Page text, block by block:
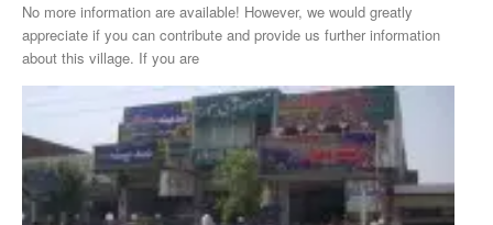
No more information are available! However, we would greatly
appreciate if you can contribute and provide us further information
about this village. If you are